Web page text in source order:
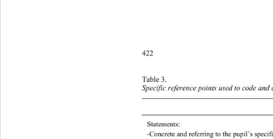
422
Table 3.
Specific reference points used to code
Statements:
-Concrete   and referring to the p u pil’s